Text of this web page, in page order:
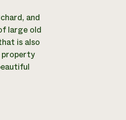
and
large old
is also
property